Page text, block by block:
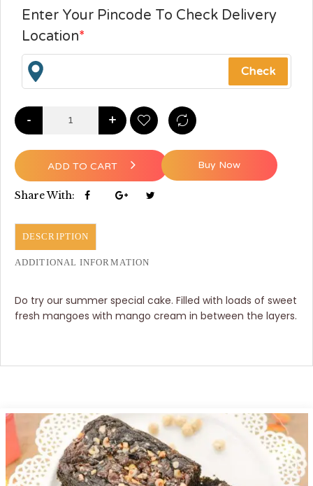
Enter Your Pincode To Check Delivery
Location*
- +
ADD TO CART
Share With:
Buy Now
DESCRIPTION
ADDITIONAL INFORMATION
Do try our summer special cake. Filled with loads of sweet
fresh mangoes with mango cream in between the layers.